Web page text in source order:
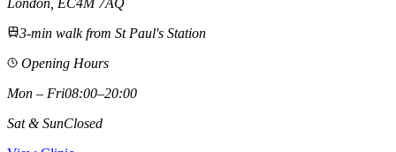
London, EC4M 7AQ
3-min walk from St Paul's Station
Opening Hours
Mon – Fri08:00–20:00
Sat & SunClosed